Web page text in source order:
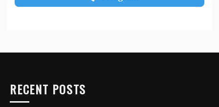
RECENT POSTS